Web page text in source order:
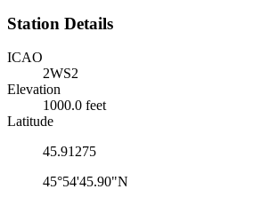
Station Details
ICAO
2WS2
Elevation
1000.0 feet
Latitude
45.91275
45°54'45.90"N